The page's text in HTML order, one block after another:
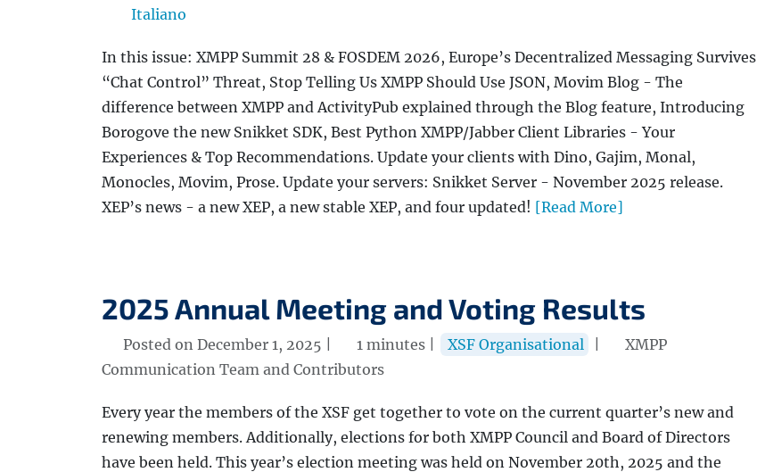
Italiano
In this issue: XMPP Summit 28 & FOSDEM 2026, Europe’s Decentralized Messaging Survives
“Chat Control” Threat, Stop Telling Us XMPP Should Use JSON, Movim Blog - The
difference between XMPP and ActivityPub explained through the Blog feature, Introducing
Borogove the new Snikket SDK, Best Python XMPP/Jabber Client Libraries - Your
Experiences & Top Recommendations. Update your clients with Dino, Gajim, Monal,
Monocles, Movim, Prose. Update your servers: Snikket Server - November 2025 release.
XEP’s news - a new XEP, a new stable XEP, and four updated! [Read More]
2025 Annual Meeting and Voting Results
Posted on December 1, 2025 | 1 minutes | XSF Organisational
XMPP
Communication Team and Contributors
Every year the members of the XSF get together to vote on the current quarter’s new and
renewing members. Additionally, elections for both XMPP Council and Board of Directors
have been held. This year’s election meeting was held on November 20th, 2025 and the